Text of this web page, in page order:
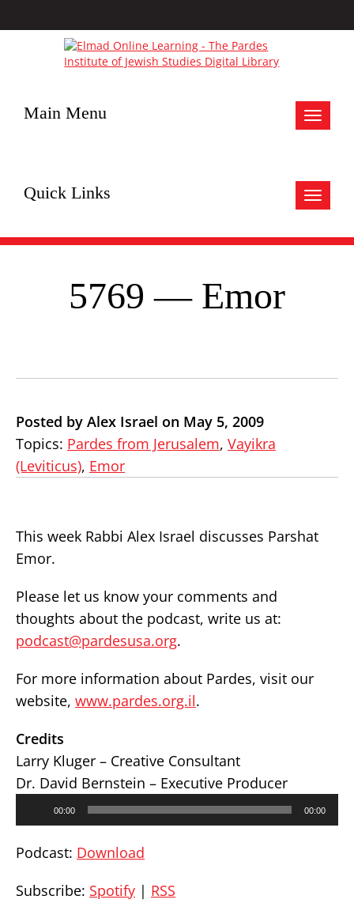
Toggle
Main Menu
Toggle
Quick Links
5769 — Emor
Posted by Alex Israel on May 5, 2009
Topics: Pardes from Jerusalem, Vayikra
(Leviticus), Emor
This week Rabbi Alex Israel discusses Parshat
Emor.
Please let us know your comments and
thoughts about the podcast, write us at:
podcast@pardesusa.org.
For more information about Pardes, visit our
website, www.pardes.org.il.
Credits
Larry Kluger – Creative Consultant
Dr. David Bernstein – Executive Producer
00:00 00:00
Podcast: Download
Subscribe: Spotify | RSS